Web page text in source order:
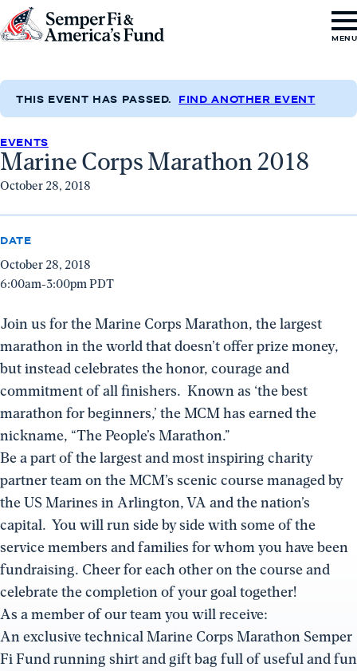
Skip to content
Go
Semper
&
America's
Fund
Home
MENU
THIS EVENT HAS PASSED. FIND ANOTHER EVENT
EVENTS
Marine Corps Marathon 2018
October 28, 2018
DATE
October 28, 2018
6:00am-3:00pm PDT
Join us for the Marine Corps Marathon, the largest
marathon in the world that doesn’t offer prize money,
but instead celebrates the honor, courage and
commitment of all finishers. Known as ‘the best
marathon for beginners,’ the MCM has earned the
nickname, “The People’s Marathon.”
Be a part of the largest and most inspiring charity
partner team on the MCM’s scenic course managed by
the US Marines in Arlington, VA and the nation’s
capital. You will run side by side with some of the
service members and families for whom you have been
fundraising. Cheer for each other on the course and
celebrate the completion of your goal together!
As a member of our team you will receive:
An exclusive technical Marine Corps Marathon Semper
Fi Fund running shirt and gift bag full of useful and fun